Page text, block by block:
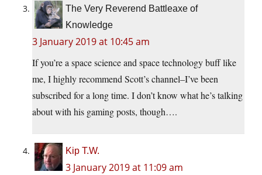
The Very Reverend Battleaxe of
Knowledge
3 January 2019 at 10:45 am
If you’re a space science and space technology buff like
me, I highly recommend Scott’s channel–I’ve been
subscribed for a long time. I don’t know what he’s talking
about with his gaming posts, though….
Kip T.W.
3 January 2019 at 11:09 am